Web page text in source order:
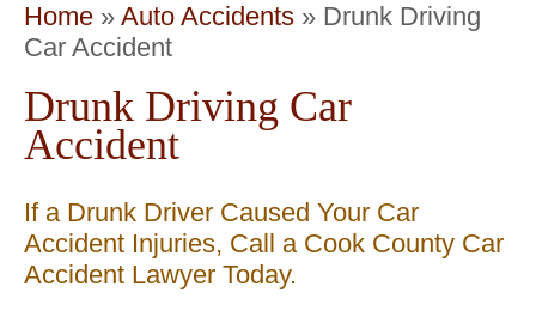
Home » Auto Accidents » Drunk Driving
Car Accident
Drunk Driving Car
Accident
If a Drunk Driver Caused Your Car
Accident Injuries, Call a Cook County Car
Accident Lawyer Today.